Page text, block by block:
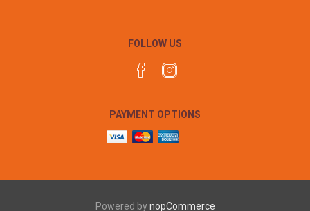
FOLLOW US
PAYMENT OPTIONS
Powered bynopCommerce